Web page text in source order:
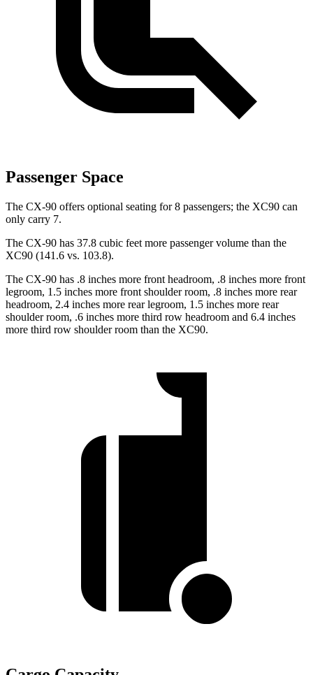
Passenger Space
The CX-90 offers optional seating for 8 passengers; the XC90 can
only carry 7.
The CX-90 has 37.8 cubic feet more passenger volume than the
XC90 (141.6 vs. 103.8).
The CX-90 has .8 inches more front headroom, .8 inches more front
legroom, 1.5 inches more front shoulder room, .8 inches more rear
headroom, 2.4 inches more rear legroom, 1.5 inches more rear
shoulder room, .6 inches more third row headroom and 6.4 inches
more third row shoulder room than the XC90.